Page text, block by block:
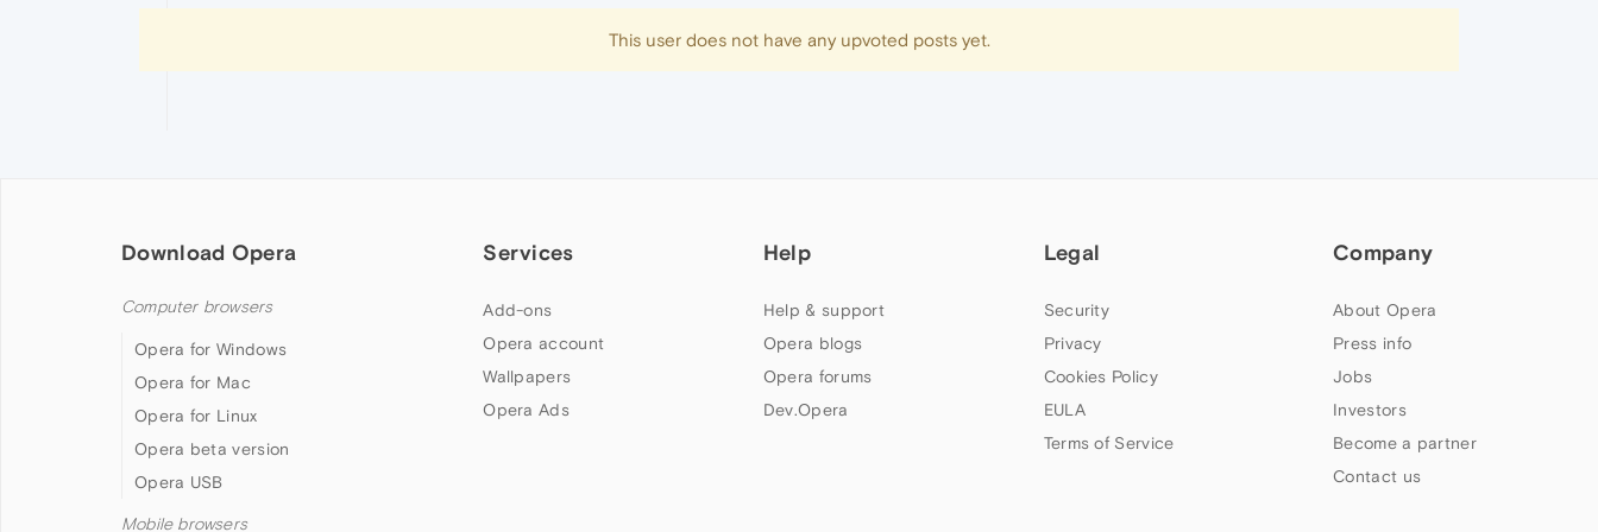
This user does not have any upvoted posts yet.
Download Opera
Computer browsers
Opera for Windows
Opera for Mac
Opera for Linux
Opera beta version
Opera USB
Mobile browsers
Services
Add-ons
Opera account
Wallpapers
Opera Ads
Help
Help & support
Opera blogs
Opera forums
Dev.Opera
Legal
Security
Privacy
Cookies Policy
EULA
Terms of Service
Company
About Opera
Press info
Jobs
Investors
Become a partner
Contact us